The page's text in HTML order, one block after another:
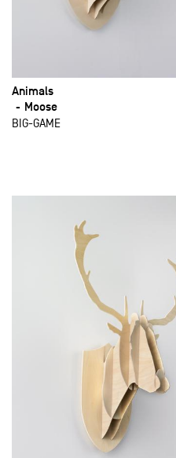
Animals
Moose
BIG-GAME